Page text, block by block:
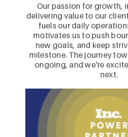
Our passion for growth,
delivering value to our
fuels our daily
motivates us to push
new goals, and keep
milestone. The journey
ongoing, and we're
next.